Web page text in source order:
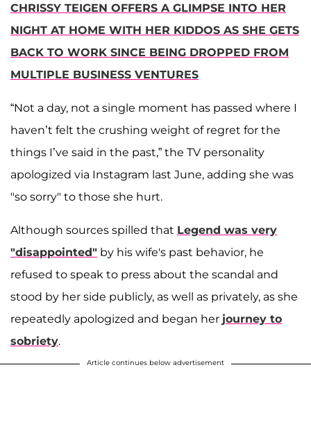
CHRISSY TEIGEN OFFERS A GLIMPSE INTO HER
NIGHT AT HOME WITH HER KIDDOS AS SHE GETS
BACK TO WORK SINCE BEING DROPPED FROM
MULTIPLE BUSINESS VENTURES
“Not a day, not a single moment has passed where I
haven’t felt the crushing weight of regret for the
things I’ve said in the past,” the TV personality
apologized via Instagram last June, adding she was
"so sorry" to those she hurt.
Although sources spilled that Legend was very
"disappointed" by his wife's past behavior, he
refused to speak to press about the scandal and
stood by her side publicly, as well as privately, as she
repeatedly apologized and began her journey to
sobriety.
Article continues below advertisement